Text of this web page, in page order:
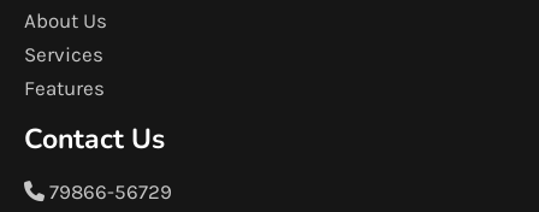
About Us
Services
Features
Contact Us
79866-56729